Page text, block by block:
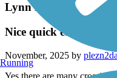
Lynn Haven Rail Trail
Nice quick easy ride
November, 2025 by
Yes there are many
Running